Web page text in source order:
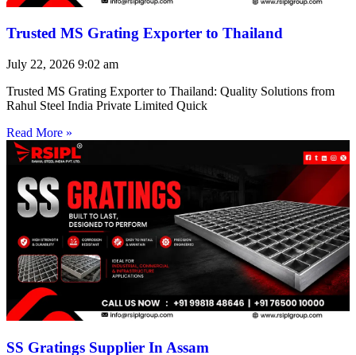
Trusted MS Grating Exporter to Thailand
July 22, 2026 9:02 am
Trusted MS Grating Exporter to Thailand: Quality Solutions from
Rahul Steel India Private Limited Quick
Read More »
SS Gratings Supplier In Assam